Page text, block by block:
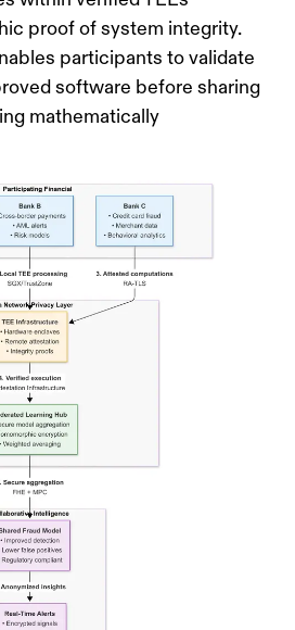
proof of system integrity.
participants to validate
software before sharing
mathematically